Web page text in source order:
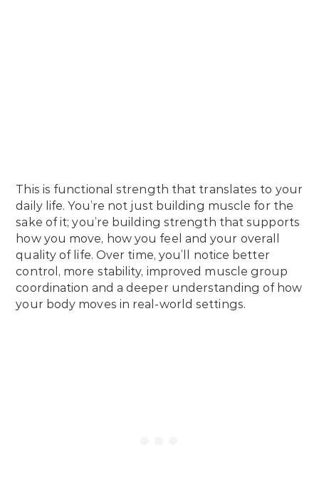
This is functional strength that translates to your
daily life. You’re not just building muscle for the
sake of it; you’re building strength that supports
how you move, how you feel and your overall
quality of life. Over time, you’ll notice better
control, more stability, improved muscle group
coordination and a deeper understanding of how
your body moves in real-world settings.